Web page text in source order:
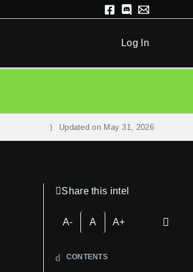
Log In
Updated on May 31, 2026
Share this intel
A- A A+
CONTENTS